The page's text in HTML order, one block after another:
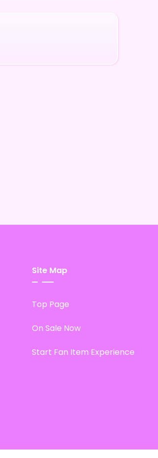
Site Map
Top Page
On Sale Now
Start Fan Item Experience